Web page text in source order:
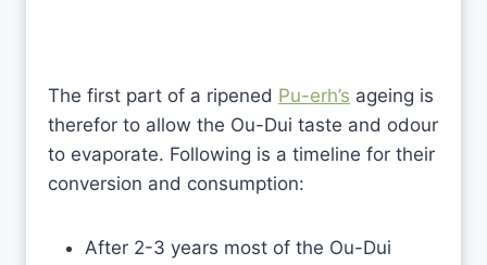
The first part of a ripened Pu-erh’s ageing is
therefor to allow the Ou-Dui taste and odour
to evaporate. Following is a timeline for their
conversion and consumption:
After 2-3 years most of the Ou-Dui